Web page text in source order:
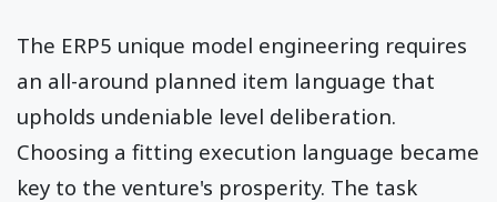
The ERP5 unique model engineering requires
an all-around planned item language that
upholds undeniable level deliberation.
Choosing a fitting execution language became
key to the venture's prosperity. The task